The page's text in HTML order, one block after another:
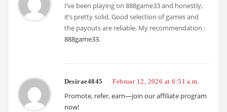
I’ve been playing on 888game33 and honestly,
it’s pretty solid. Good selection of games and
the payouts are reliable. My recommendation :
888game33.
Desirae4845 Februar 12, 2026 at 6:51 a.m.
Promote, refer, earn—join our affiliate program
now!